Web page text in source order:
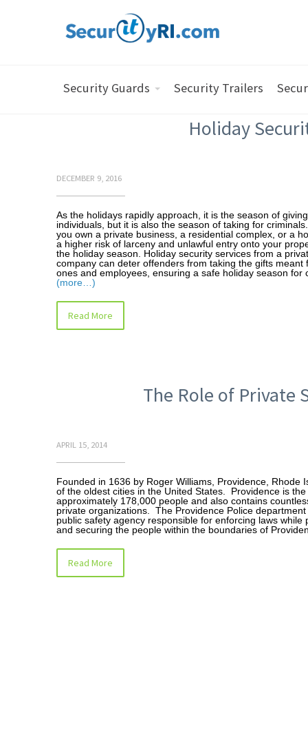
Security Guards Security Trailers
Holiday
DECEMBER 9, 2016
As the holidays rapidly approach, it is the season of
individuals, but it is also the season of taking for
you own a private business, a residential complex, or a
a higher risk of larceny and unlawful entry onto your
the holiday season. Holiday security services from a
company can deter offenders from taking the gifts meant
ones and employees, ensuring a safe holiday season for
(more…)
Read More
The Role of Private
APRIL 15, 2014
Founded in 1636 by Roger Williams, Providence, Rhode
of the oldest cities in the United States. Providence is
approximately 178,000 people and also contains
private organizations. The Providence Police
public safety agency responsible for enforcing laws while
and securing the people within the boundaries of
Read More